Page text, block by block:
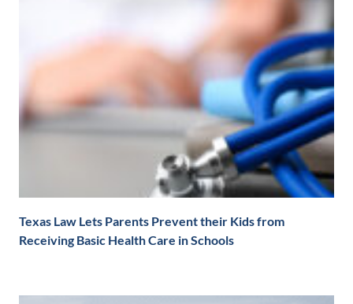
Texas Law Lets Parents Prevent their Kids from
Receiving Basic Health Care in Schools